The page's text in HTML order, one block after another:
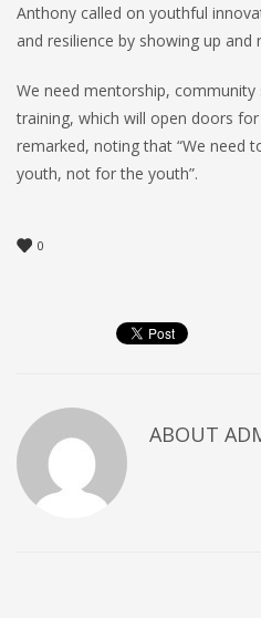
Anthony called on youthful
and resilience by showing up and
We need mentorship,
training, which will open doors
remarked, noting that “We need
youth, not for the youth”.
0
ABOUT